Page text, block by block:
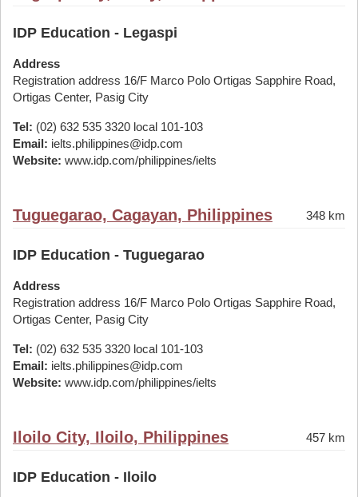
IDP Education - Legaspi
Address
Registration address 16/F Marco Polo Ortigas Sapphire Road,
Ortigas Center, Pasig City
Tel: (02) 632 535 3320 local 101-103
Email: ielts.philippines@idp.com
Website: www.idp.com/philippines/ielts
Tuguegarao, Cagayan, Philippines 348 km
IDP Education - Tuguegarao
Address
Registration address 16/F Marco Polo Ortigas Sapphire Road,
Ortigas Center, Pasig City
Tel: (02) 632 535 3320 local 101-103
Email: ielts.philippines@idp.com
Website: www.idp.com/philippines/ielts
Iloilo City, Iloilo, Philippines 457 km
IDP Education - Iloilo